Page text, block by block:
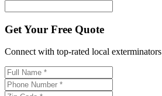
Get Your Free Quote
Connect with top-rated local exterminators